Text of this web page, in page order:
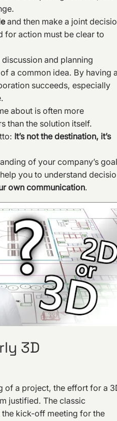
and then make a joint
for action must be clear to
and planning
a common idea. By having
succeeds, especially
about is often more
than the solution itself.
It’s not the destination, it’s
of your company’s
you to understand
own communication.
3D
of a project, the effort for a
justified. The classic
kick-off meeting for the